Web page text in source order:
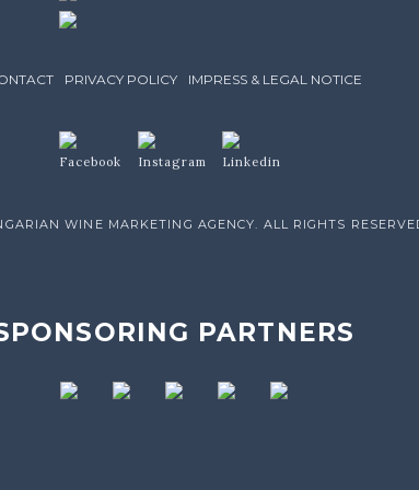
PRIVACY POLICY IMPRESS & LEGAL NOTICE
WINE MARKETING AGENCY. ALL RIGHTS
PARTNERS